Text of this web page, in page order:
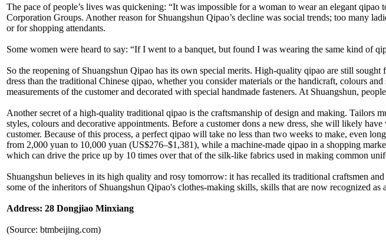
The pace of people’s lives was quickening: “It was impossible for a woman to wear an elegant
Corporation Groups. Another reason for Shuangshun Qipao’s decline was social trends; too many
or for shopping attendants.
Some women were heard to say: “If I went to a banquet, but found I was wearing the same kind of
So the reopening of Shuangshun Qipao has its own special merits. High-quality qipao are still
dress than the traditional Chinese qipao, whether you consider materials or the handicraft, colours
measurements of the customer and decorated with special handmade fasteners. At Shuangshun,
Another secret of a high-quality traditional qipao is the craftsmanship of design and making. Tailors
styles, colours and decorative appointments. Before a customer dons a new dress, she will likely
customer. Because of this process, a perfect qipao will take no less than two weeks to make, even
from 2,000 yuan to 10,000 yuan (US$276–$1,381), while a machine-made qipao in a shopping
which can drive the price up by 10 times over that of the silk-like fabrics used in making common
Shuangshun believes in its high quality and rosy tomorrow: it has recalled its traditional craftsmen
some of the inheritors of Shuangshun Qipao's clothes-making skills, skills that are now recognized
Address: 28 Dongjiao Minxiang
(Source: btmbeijing.com)